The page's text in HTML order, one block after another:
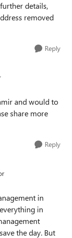
details,
removed
Reply
and would to
share more
Reply
in
in
the day. But